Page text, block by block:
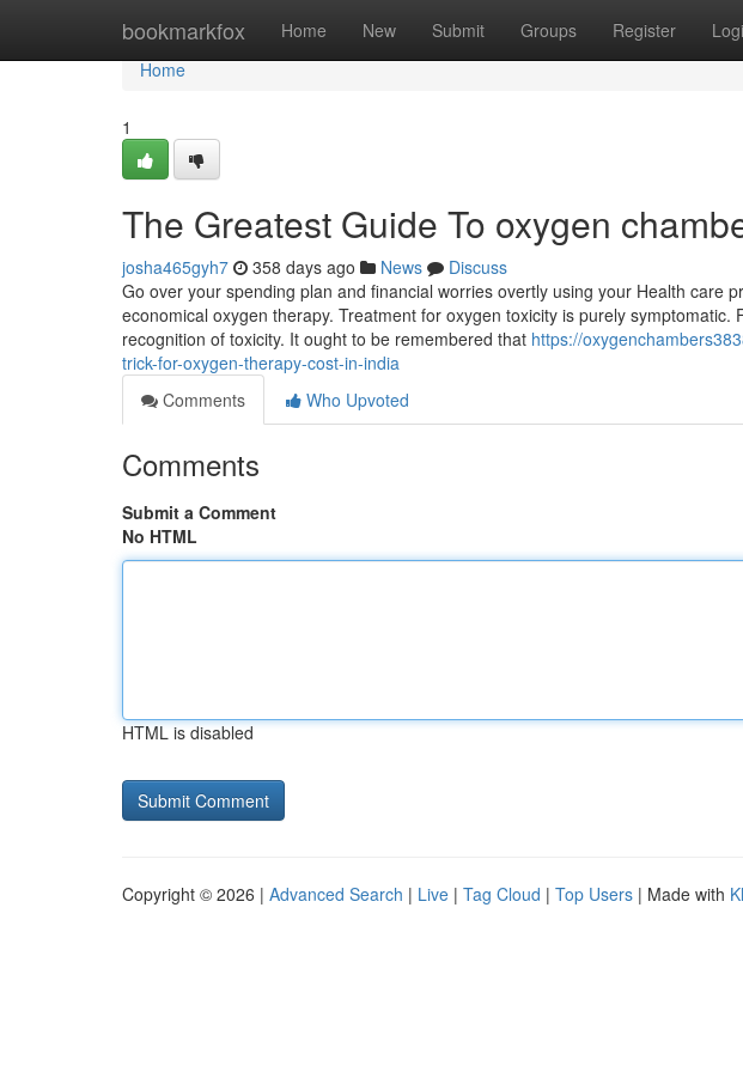
bookmarkfox Home New Submit Groups Register
Home
Home
1
The Greatest Guide To oxygen
josha465gyh7 358 days ago News
Discuss
Go over your spending plan and financial worries overtly using your Health care
economical oxygen therapy. Treatment for oxygen toxicity is purely
recognition of toxicity. It ought to be remembered that https://
trick-for-oxygen-therapy-cost-in-india
Comments
Who Upvoted
Comments
Submit a Comment
No HTML
HTML is disabled
Copyright © 2026 | Advanced Search | Live | Tag Cloud | Top Users | Made with